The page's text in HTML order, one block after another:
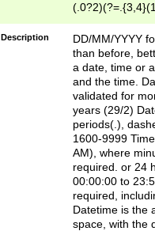
<sep>[/.-
[0-
Description
DD/MM/YYYY
than before,
a date, time or
and the time.
validated for
years (29/2)
periods(.),
1600-9999
AM), where
required. or 24
00:00:00 to
required,
Datetime is the
space, with the